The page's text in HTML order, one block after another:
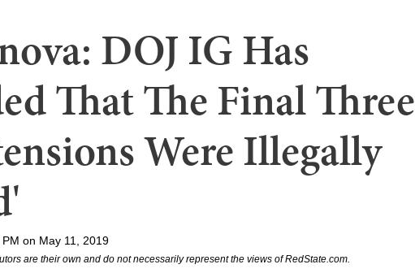
DOJ IG Has
That The Final Three
Were Illegally
on May 11, 2019
are their own and do not necessarily represent the views of RedState.com.